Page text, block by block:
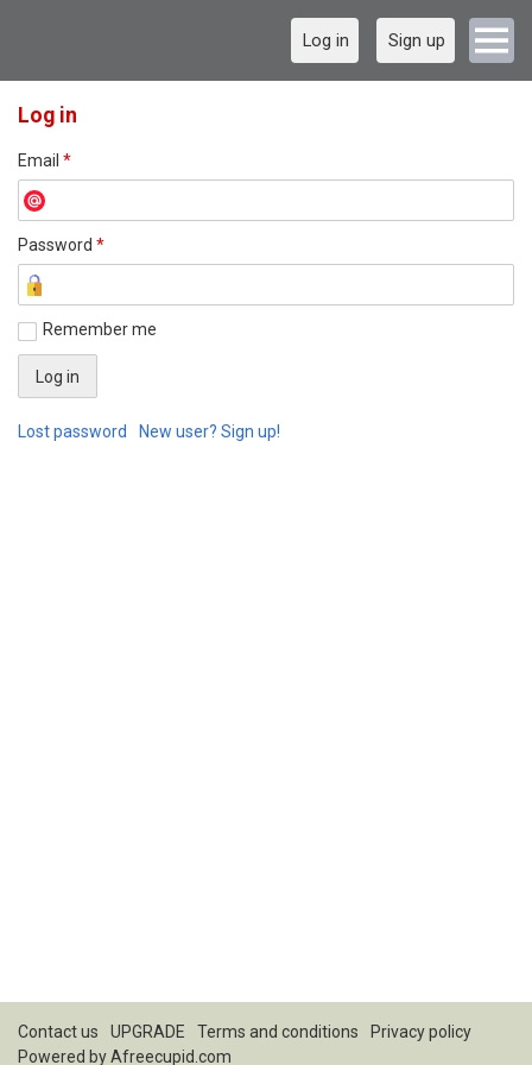
Log in Sign up
Log in
Email *
Password *
Remember me
Lost password New user? Sign up!
Contact us UPGRADE Terms and conditions
Privacy policy
Powered byAfreecupid.com